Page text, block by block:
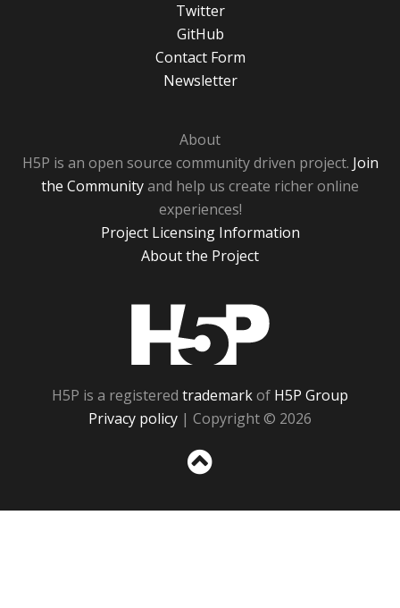
Twitter
GitHub
Contact Form
Newsletter
About
H5P is an open source community driven project. Join
the Communityand help us create richer online
experiences!
Project Licensing Information
About the Project
H5P is a registered trademarkof H5P Group
Privacy policy | Copyright © 2026